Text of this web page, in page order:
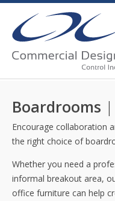
Boardrooms
Encourage collaboration
the right choice of
Whether you need a
informal breakout area,
office furniture can help